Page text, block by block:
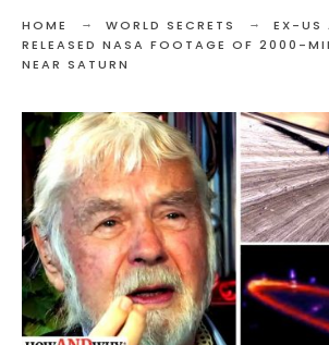
HOME WORLD SECRETS
EX-US
RELEASED NASA FOOTAGE OF 2000-
NEAR SATURN